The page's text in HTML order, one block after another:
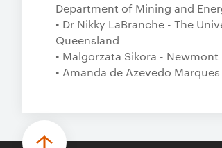
Department of Mining and
• Dr Nikky LaBranche - The
Queensland
• Malgorzata Sikora - Newmont
• Amanda de Azevedo